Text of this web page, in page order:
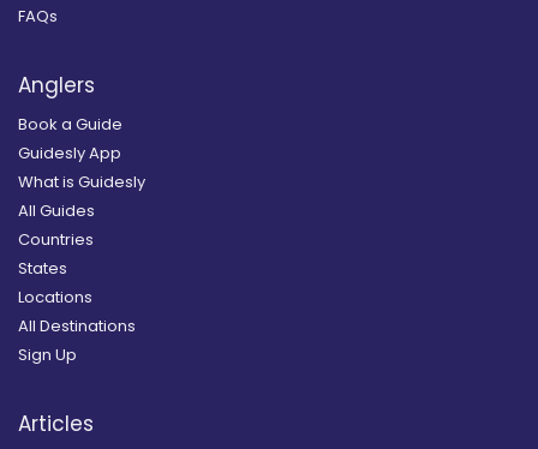
FAQs
Anglers
Book a Guide
Guidesly App
What is Guidesly
All Guides
Countries
States
Locations
All Destinations
Sign Up
Articles